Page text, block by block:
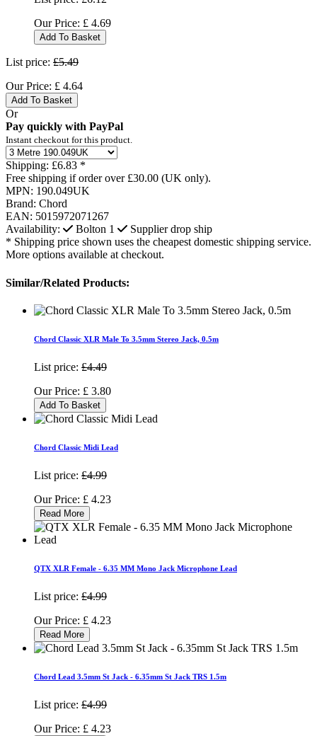
Our Price: £ 4.69
Add To Basket
List price: £5.49
Our Price: £ 4.64
Add To Basket
Or
Pay quickly with PayPal
Instant checkout for this product.
Shipping: £6.83 *
Free shipping if order over £30.00 (UK only).
MPN: 190.049UK
Brand: Chord
EAN: 5015972071267
Availability:
Bolton 1
Supplier drop ship
* Shipping price shown uses the cheapest domestic shipping service.
More options available at checkout.
Similar/Related Products:
Chord Classic XLR Male To 3.5mm Stereo Jack, 0.5m
List price: £4.49
Our Price: £ 3.80
Add To Basket
Chord Classic Midi Lead
List price: £4.99
Our Price: £ 4.23
Read More
QTX XLR Female - 6.35 MM Mono Jack Microphone Lead
List price: £4.99
Our Price: £ 4.23
Read More
Chord Lead 3.5mm St Jack - 6.35mm St Jack TRS 1.5m
List price: £4.99
Our Price: £ 4.23